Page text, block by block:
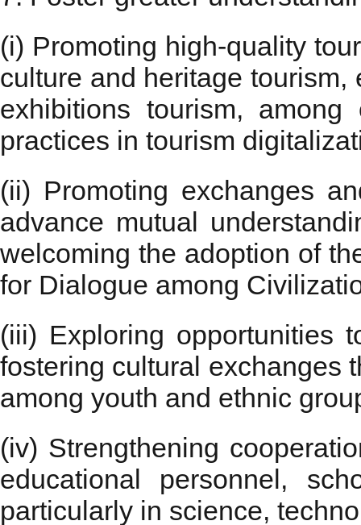
(i) Promoting high-quality
culture and heritage
exhibitions tourism,
practices in tourism
(ii) Promoting exchanges
advance mutual
welcoming the adoption of
for Dialogue among
(iii) Exploring opportunities
fostering cultural exchanges
among youth and ethnic
(iv) Strengthening
educational personnel,
particularly in science,